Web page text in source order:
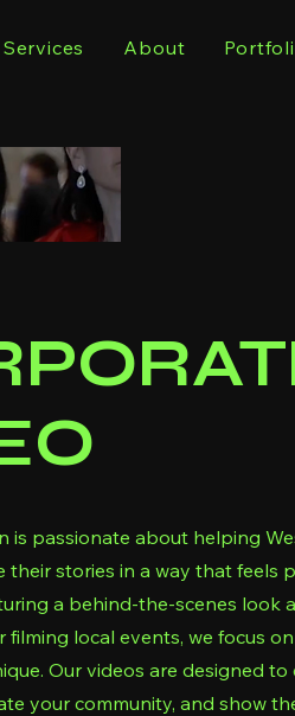
Services About
is passionate about helping
their stories in a way that feels
a behind-the-scenes look
filming local events, we focus
Our videos are designed
your community, and show